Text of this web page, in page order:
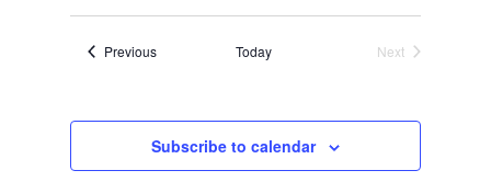
Select
date.PreviousEvents Today
Next
Subscribe to calendar